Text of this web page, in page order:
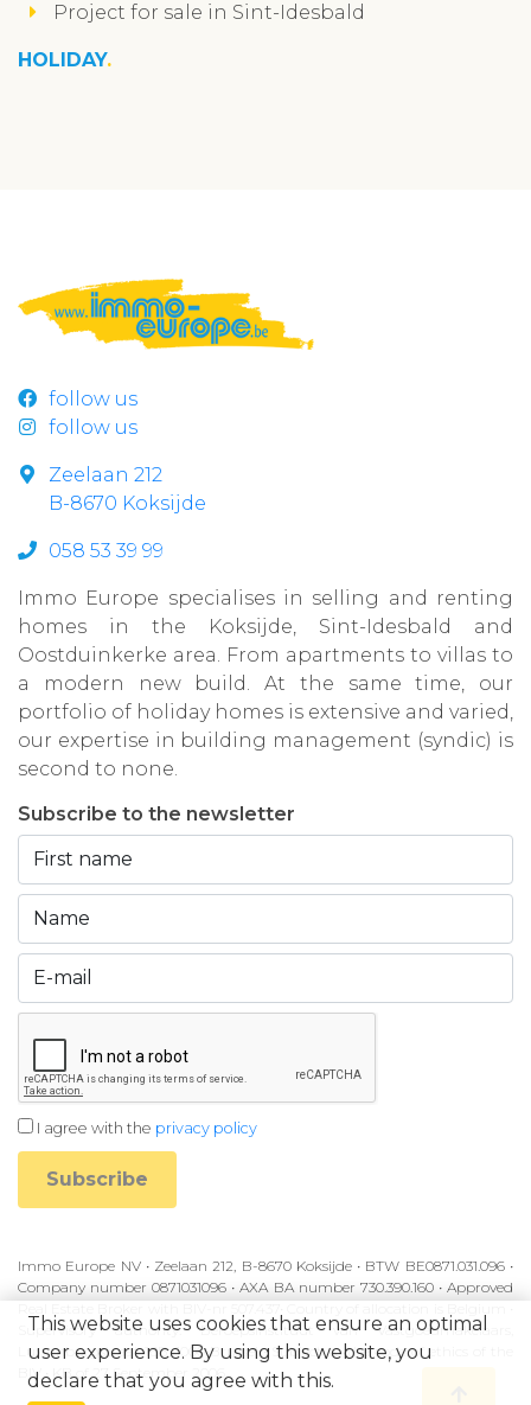
Project for sale in Sint-Idesbald
HOLIDAY
follow us
follow us
Zeelaan 212
B-8670 Koksijde
058 53 39 99
Immo Europe specialises in selling and renting
homes in the Koksijde, Sint-Idesbald and
Oostduinkerke area. From apartments to villas to
a modern new build. At the same time, our
portfolio of holiday homes is extensive and varied,
our expertise in building management (syndic) is
second to none.
Subscribe to the newsletter
I agree with the privacy policy
Subscribe
Immo Europe NV • Zeelaan 212, B-8670 Koksijde • BTW BE0871.031.096 •
Company number 0871031096 • AXA BA number 730.390.160 • Approved
Supervisory authority: Beroepsinstituut van Vastgoedmakelaars,
Luxemburgstraat 16B, 1000 Brussel • Subject to the code of ethics of the
BIV • KB of 27 September 2006
This website uses cookies that ensure an optimal
user experience. By using this website, you
declare that you agree with this.